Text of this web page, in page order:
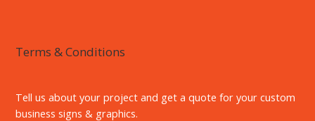
Terms & Conditions
Tell us about your project and get a quote for your custom
business signs & graphics.